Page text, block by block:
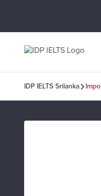
IDP IELTS Srilanka